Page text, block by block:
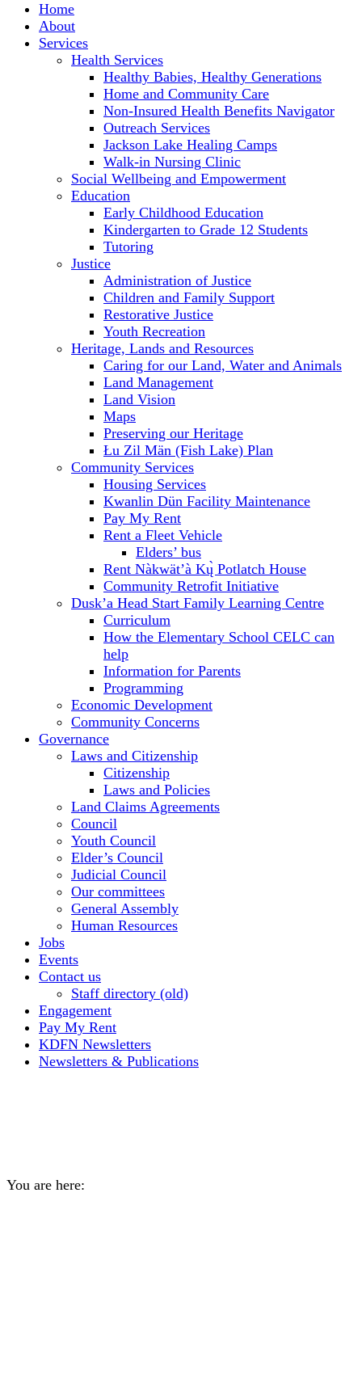
Home
About
Services
Health Services
Healthy Babies, Healthy Generations
Home and Community Care
Non-Insured Health Benefits Navigator
Outreach Services
Jackson Lake Healing Camps
Walk-in Nursing Clinic
Social Wellbeing and Empowerment
Education
Early Childhood Education
Kindergarten to Grade 12 Students
Tutoring
Justice
Administration of Justice
Children and Family Support
Restorative Justice
Youth Recreation
Heritage, Lands and Resources
Caring for our Land, Water and Animals
Land Management
Land Vision
Maps
Preserving our Heritage
Łu Zil Män (Fish Lake) Plan
Community Services
Housing Services
Kwanlin Dün Facility Maintenance
Pay My Rent
Rent a Fleet Vehicle
Elders’ bus
Rent Nàkwät’à Kų̀ Potlatch House
Community Retrofit Initiative
Dusk’a Head Start Family Learning Centre
Curriculum
How the Elementary School CELC can
help
Information for Parents
Programming
Economic Development
Community Concerns
Governance
Laws and Citizenship
Citizenship
Laws and Policies
Land Claims Agreements
Council
Youth Council
Elder’s Council
Judicial Council
Our committees
General Assembly
Human Resources
Jobs
Events
Contact us
Staff directory (old)
Engagement
Pay My Rent
KDFN Newsletters
Newsletters & Publications
You are here: